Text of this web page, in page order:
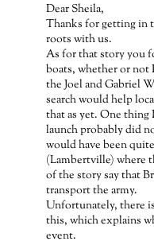
Dear Sheila,
Thanks for getting in
roots with us.
As for that story you
boats, whether or not
the Joel and Gabriel
search would help
that as yet. One
launch probably did
would have been
(Lambertville) where
of the story say that
transport the army.
Unfortunately, there
this, which explains
event.